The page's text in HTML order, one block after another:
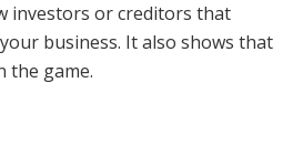
investors or creditors that
business. It also shows that
the game.